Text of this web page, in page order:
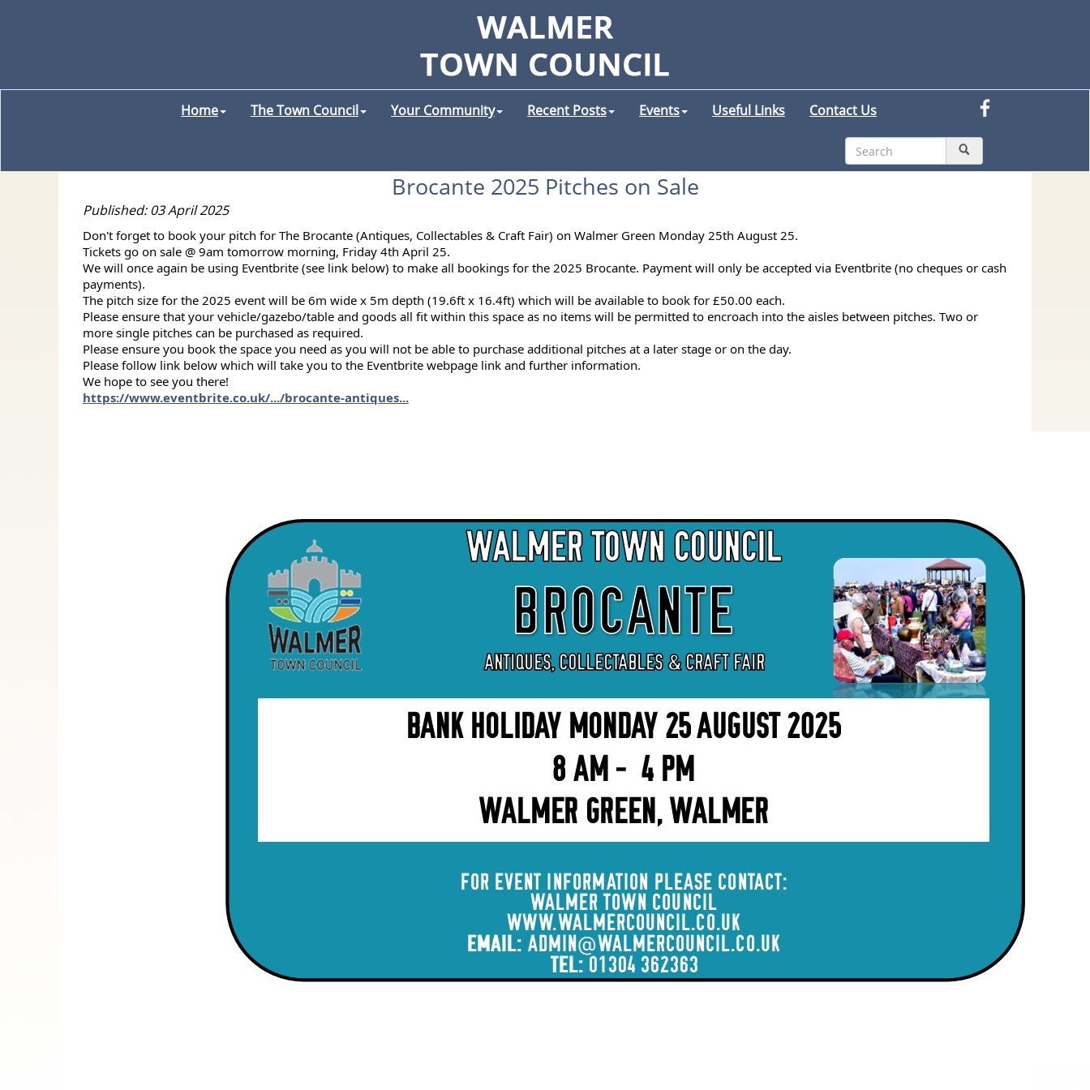
Home The Town Council Your Community Recent Posts Events Useful Links Contact Us
Brocante 2025 Pitches on Sale
Published: 03 April 2025
Don't forget to book your pitch for The Brocante (Antiques, Collectables & Craft Fair) on Walmer Green Monday 25th August 25.
Tickets go on sale @ 9am tomorrow morning, Friday 4th April 25.
We will once again be using Eventbrite (see link below) to make all bookings for the 2025 Brocante. Payment will only be accepted via Eventbrite (no cheques or cash
payments).
The pitch size for the 2025 event will be 6m wide x 5m depth (19.6ft x 16.4ft) which will be available to book for £50.00 each.
Please ensure that your vehicle/gazebo/table and goods all fit within this space as no items will be permitted to encroach into the aisles between pitches. Two or
more single pitches can be purchased as required.
Please ensure you book the space you need as you will not be able to purchase additional pitches at a later stage or on the day.
Please follow link below which will take you to the Eventbrite webpage link and further information.
We hope to see you there!
https://www.eventbrite.co.uk/.../brocante-antiques...